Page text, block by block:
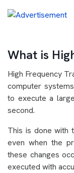
What is
High Frequency
computer
to execute a
second.
This is done with
even when the
these changes
executed with